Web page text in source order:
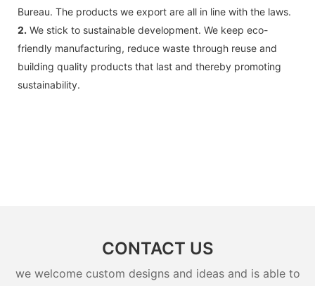
Bureau. The products we export are all in line with the laws.
2. We stick to sustainable development. We keep eco-
friendly manufacturing, reduce waste through reuse and
building quality products that last and thereby promoting
sustainability.
CONTACT US
we welcome custom designs and ideas and is able to